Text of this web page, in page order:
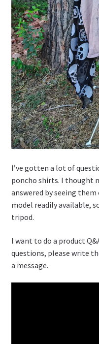
I’ve gotten a lot of
poncho shirts. I thought
answered by seeing them
model readily available,
tripod.
I want to do a product
questions, please write
a message.